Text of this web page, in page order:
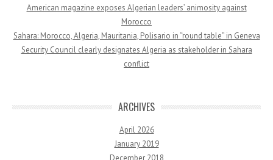
American magazine exposes Algerian leaders’ animosity against
Morocco
Sahara: Morocco, Algeria, Mauritania, Polisario in “round table” in Geneva
Security Council clearly designates Algeria as stakeholder in Sahara
conflict
ARCHIVES
April 2026
January 2019
December 2018